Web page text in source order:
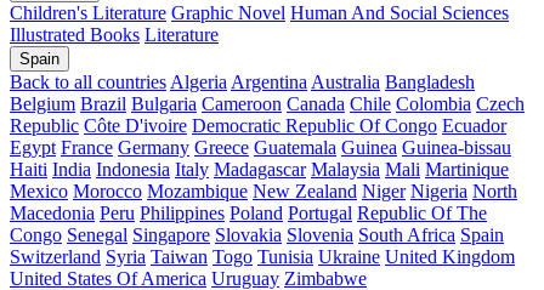
Children's Literature Graphic Novel Human And Social Sciences
Illustrated Books Literature
Spain
Back to all countries Algeria Argentina Australia Bangladesh
Belgium Brazil Bulgaria Cameroon Canada Chile Colombia Czech
Republic Côte D'ivoire Democratic Republic Of Congo Ecuador
Egypt France Germany Greece Guatemala Guinea Guinea-bissau
Haiti India Indonesia Italy Madagascar Malaysia Mali Martinique
Mexico Morocco Mozambique New Zealand Niger Nigeria North
Macedonia Peru Philippines Poland Portugal Republic Of The
Congo Senegal Singapore Slovakia Slovenia South Africa Spain
Switzerland Syria Taiwan Togo Tunisia Ukraine United Kingdom
United States Of America Uruguay Zimbabwe